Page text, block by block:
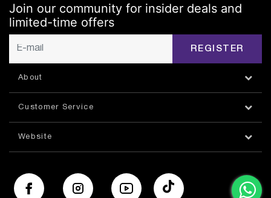
Join our community for insider deals and
limited-time offers
REGISTER
About
Customer Service
Website